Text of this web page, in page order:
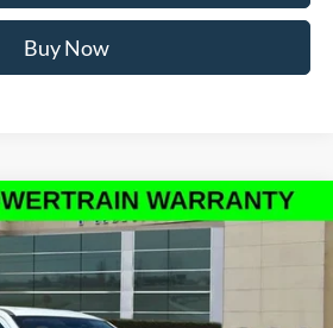
Buy Now
Active
$66,563
PRICE